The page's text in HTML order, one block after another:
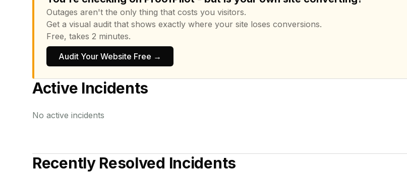
Outages aren't the only thing that costs you visitors.
Get a visual audit that shows exactly where your site loses conversions.
Free, takes 2 minutes.
Audit Your Website Free →
Active Incidents
No active incidents
Recently Resolved Incidents